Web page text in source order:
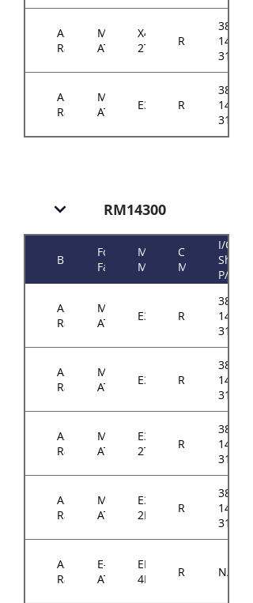
ASRock
Rack
Micro-
ATX
X470D4U2-
2T
RM143
384-
14314-
3103A0
ASRock
Rack
Micro-
ATX
E3C242D4URM143
384-
14314-
3101A0
RM14300
Brand
Form
Factor
Motherboard
Model
Chassis
Model
I/O
Shield
P/N
ASRock
Rack
Micro-
ATX
E3C242D4URM14300
384-
14314-
3101A0
ASRock
Rack
Micro-
ATX
E3C246D4URM14300
384-
14314-
3101A0
ASRock
Rack
Micro-
ATX
E3C242D4U2-
2T
RM14300
384-
14314-
3102A0
ASRock
Rack
Micro-
ATX
E3C246D4U2-
2L2T
RM14300
384-
14314-
3102A0
ASRock
Rack
E-
ATX
EP2C621D16-
4LP
RM14300N/A